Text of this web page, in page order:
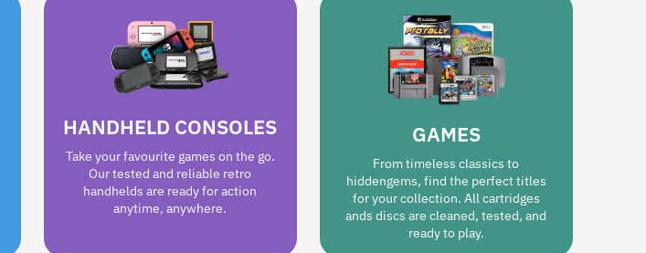
HANDHELD CONSOLES
Take your favourite games on the go.
Our tested and reliable retro
handhelds are ready for action
anytime, anywhere.
GAMES
From timeless classics to
hiddengems, find the perfect titles
for your collection. All cartridges
ands discs are cleaned, tested, and
ready to play.